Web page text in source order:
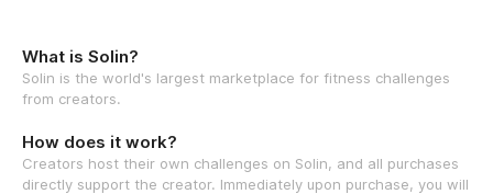
What is Solin?
Solin is the world's largest marketplace for fitness challenges
from creators.
How does it work?
Creators host their own challenges on Solin, and all purchases
directly support the creator. Immediately upon purchase, you will